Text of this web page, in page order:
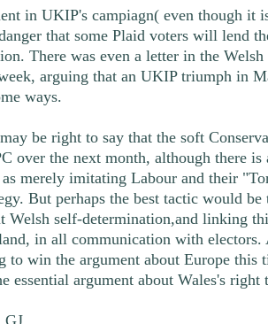
in UKIP's campiagn( even though it
that some Plaid voters will lend
There was even a letter in the
arguing that an UKIP triumph in
ways.
be right to say that the soft
over the next month, although there is
as merely imitating Labour and their
But perhaps the best tactic would be
Welsh self-determination,and linking
in all communication with electors.
to win the argument about Europe this
essential argument about Wales's right